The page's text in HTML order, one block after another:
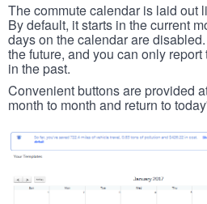
The commute calendar is laid out
By default, it starts in the current
days on the calendar are
the future, and you can only
in the past.
Convenient buttons are provided
month to month and return to